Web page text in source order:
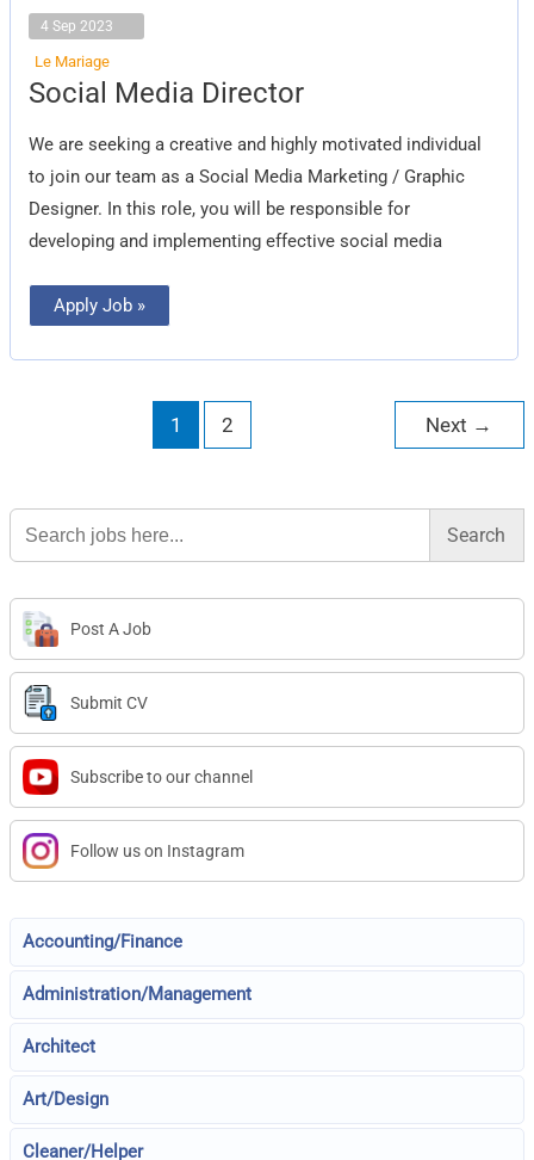
4 Sep 2023
Le Mariage
Social Media Director
We are seeking a creative and highly motivated individual
to join our team as a Social Media Marketing / Graphic
Designer. In this role, you will be responsible for
developing and implementing effective social media
Social
Media
Apply Job »
1 2 Next →
Search
for:
Post A Job
Submit CV
Subscribe to our channel
Follow us on Instagram
Accounting/Finance
Administration/Management
Architect
Art/Design
Cleaner/Helper